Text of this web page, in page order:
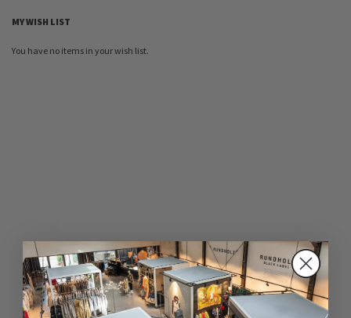
MY WISH LIST
You have no items in your wish list.